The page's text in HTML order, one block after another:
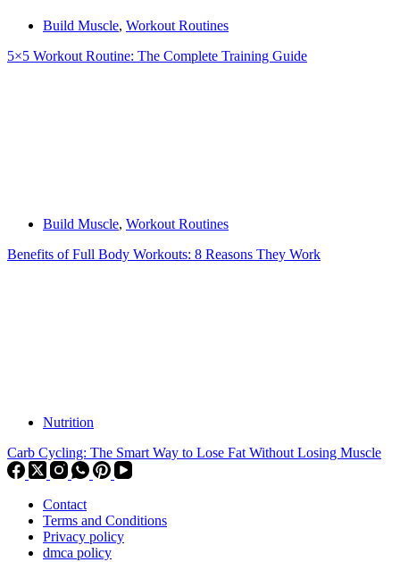
Build Muscle, Workout Routines
5×5 Workout Routine: The Complete Training Guide
Build Muscle, Workout Routines
Benefits of Full Body Workouts: 8 Reasons They Work
Nutrition
Carb Cycling: The Smart Way to Lose Fat Without Losing Muscle
Contact
Terms and Conditions
Privacy policy
dmca policy